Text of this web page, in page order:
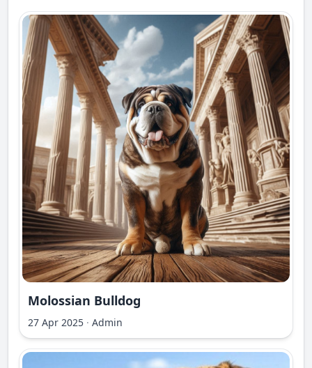
Molossian Bulldog
27 Apr 2025 · Admin